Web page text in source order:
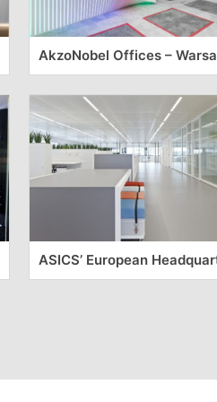
AkzoNobel Offices –